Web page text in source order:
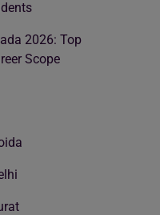
2026: Top
Scope